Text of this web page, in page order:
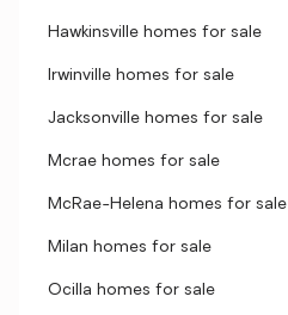
Hawkinsville homes for sale
Irwinville homes for sale
Jacksonville homes for sale
Mcrae homes for sale
McRae-Helena homes for sale
Milan homes for sale
Ocilla homes for sale